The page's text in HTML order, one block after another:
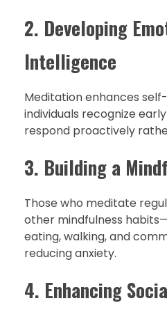
2. Developing
Intelligence
Meditation enhances
individuals recognize
respond proactively
3. Building a
Those who meditate
other mindfulness
eating, walking, and
reducing anxiety.
4. Enhancing